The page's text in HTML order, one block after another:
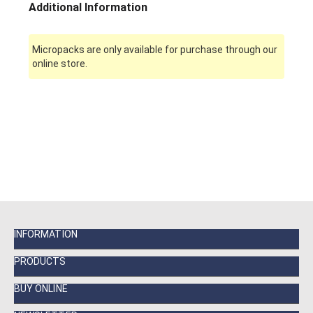
Additional Information
Micropacks are only available for purchase through our
online store.
INFORMATION
PRODUCTS
BUY ONLINE